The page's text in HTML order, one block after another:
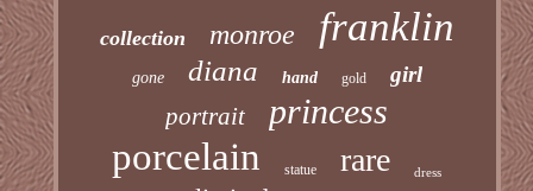
collection monroe franklin
gone diana hand gold girl
portrait princess
porcelain statue rare dress